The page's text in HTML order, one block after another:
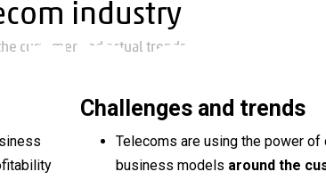
the
industry
customer and actual trends
Challenges and trends
Telecoms are using the power
business models around the